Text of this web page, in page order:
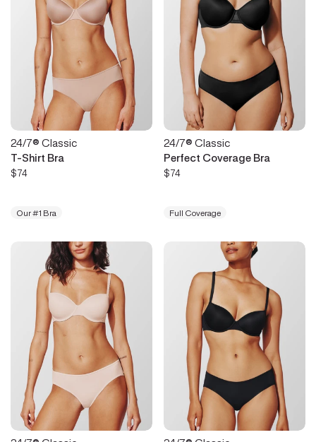
24/7® Classic
T-Shirt Bra
$74
Our #1 Bra
24/7® Classic
Perfect Coverage Bra
$74
Full Coverage